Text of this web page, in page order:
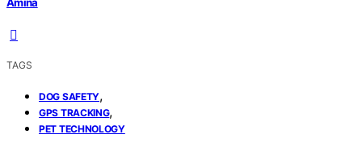
TAGS
DOG SAFETY,
GPS TRACKING,
PET TECHNOLOGY